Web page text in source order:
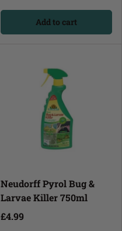
Add to cart
Neudorff Pyrol Bug &
Larvae Killer 750ml
£4.99